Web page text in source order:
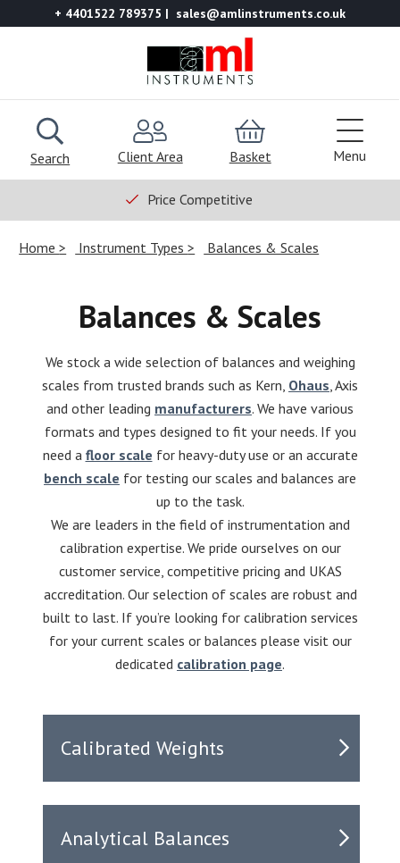
+ 4401522 789375 sales@amlinstruments.co.uk
Search Client Area Basket Menu
Price Competitive
Home Instrument Types Balances & Scales
Balances & Scales
We stock a wide selection of balances and weighing
scales from trusted brands such as Kern, Ohaus , Axis
and other leading manufacturers. We have various
formats and types designed to fit your needs. If you
need a floor scale for heavy-duty use or an accurate
bench scale for testing our scales and balances are
up to the task.
We are leaders in the field of instrumentation and
calibration expertise. We pride ourselves on our
customer service, competitive pricing and UKAS
accreditation. Our selection of scales are robust and
built to last. If you’re looking for calibration services
for your current scales or balances please visit our
dedicated calibration page.
Calibrated Weights
Analytical Balances